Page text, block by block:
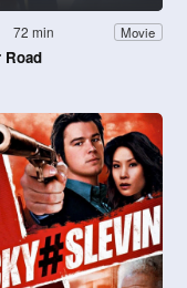
72 min Movie
Road